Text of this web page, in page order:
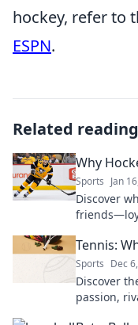
hockey, refer to
ESPN.
Related reading
Why
Sports Jan
Discover
Tennis:
Sports Dec
Discover
passion,